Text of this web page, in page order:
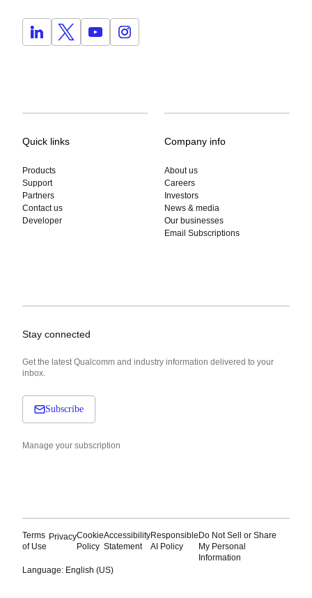
Quick links
Products
Support
Partners
Contact us
Developer
Company info
About us
Careers
Investors
News & media
Our businesses
Email Subscriptions
Stay connected
Get the latest Qualcomm and industry information delivered to your
inbox.
Subscribe
Manage your subscription
Terms
of Use
PrivacyCookie
Policy
Accessibility
Statement
Responsible
AI Policy
Do Not Sell or Share
My Personal
Information
Language: English (US)